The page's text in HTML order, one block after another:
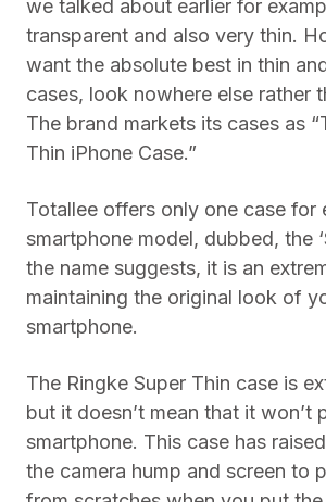
we talked about earlier for
transparent and also very thin.
want the absolute best in thin
cases, look nowhere else rather
The brand markets its cases as
Thin iPhone Case.”
Totallee offers only one case for
smartphone model, dubbed, the
the name suggests, it is an
maintaining the original look of
smartphone.
The Ringke Super Thin case is
but it doesn’t mean that it won’t
smartphone. This case has
the camera hump and screen to